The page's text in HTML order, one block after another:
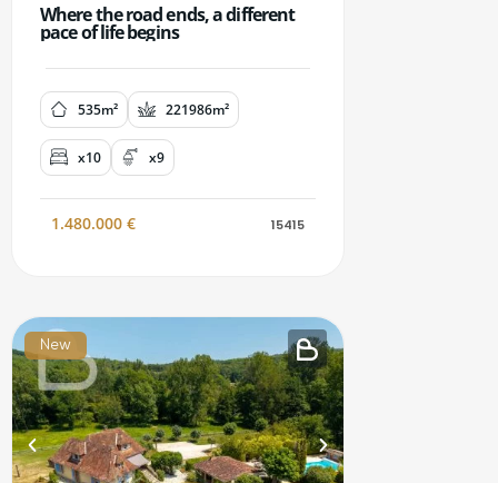
Where the road ends, a different
pace of life begins
535m² 221986m²
x10 x9
1.480.000 € 15415
New